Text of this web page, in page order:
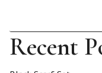
Recent